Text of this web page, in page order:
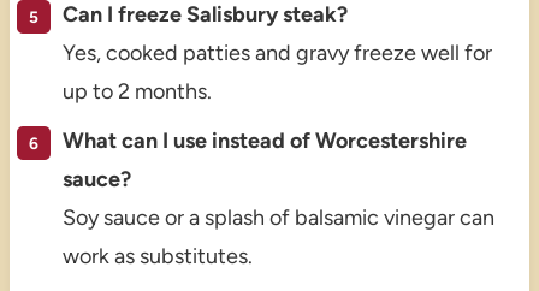
Can I freeze Salisbury steak?
Yes, cooked patties and gravy freeze well for
up to 2 months.
What can I use instead of Worcestershire
sauce?
Soy sauce or a splash of balsamic vinegar can
work as substitutes.